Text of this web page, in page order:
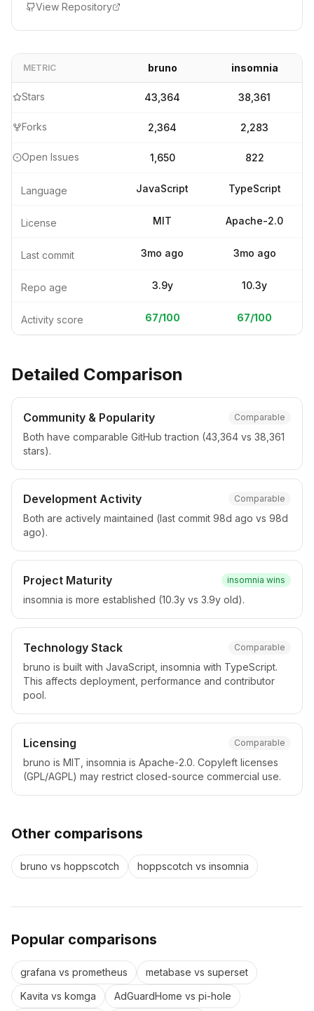
View Repository
METRIC bruno insomnia
Stars 43,364 38,361
Forks 2,364 2,283
Open Issues 1,650 822
Language JavaScript TypeScript
License MIT Apache-2.0
Last commit 3mo ago 3mo ago
Repo age 3.9y 10.3y
Activity score 67/100 67/100
Detailed Comparison
Community & Popularity Comparable
Both have comparable GitHub traction (43,364 vs 38,361
stars).
Development Activity Comparable
Both are actively maintained (last commit 98d ago vs 98d
ago).
Project Maturity insomnia wins
insomnia is more established (10.3y vs 3.9y old).
Technology Stack Comparable
bruno is built with JavaScript, insomnia with TypeScript.
This affects deployment, performance and contributor
pool.
Licensing Comparable
bruno is MIT, insomnia is Apache-2.0. Copyleft licenses
(GPL/AGPL) may restrict closed-source commercial use.
Other comparisons
bruno vs hoppscotch hoppscotch vs insomnia
Popular comparisons
grafana vs prometheus metabase vs superset
Kavita vs komga AdGuardHome vs pi-hole